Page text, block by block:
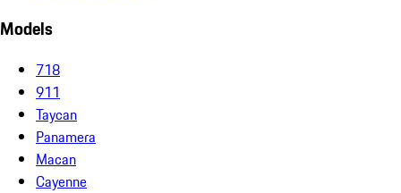
Models
718
911
Taycan
Panamera
Macan
Cayenne